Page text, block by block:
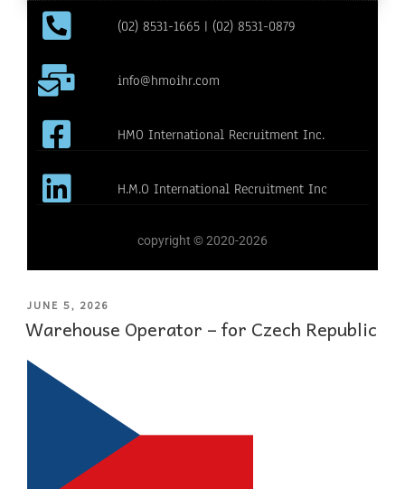
(02) 8531-1665 | (02) 8531-0879
info@hmoihr.com
HMO International Recruitment Inc.
H.M.O International Recruitment Inc
copyright © 2020-2026
JUNE 5, 2026
Warehouse Operator – for Czech Republic